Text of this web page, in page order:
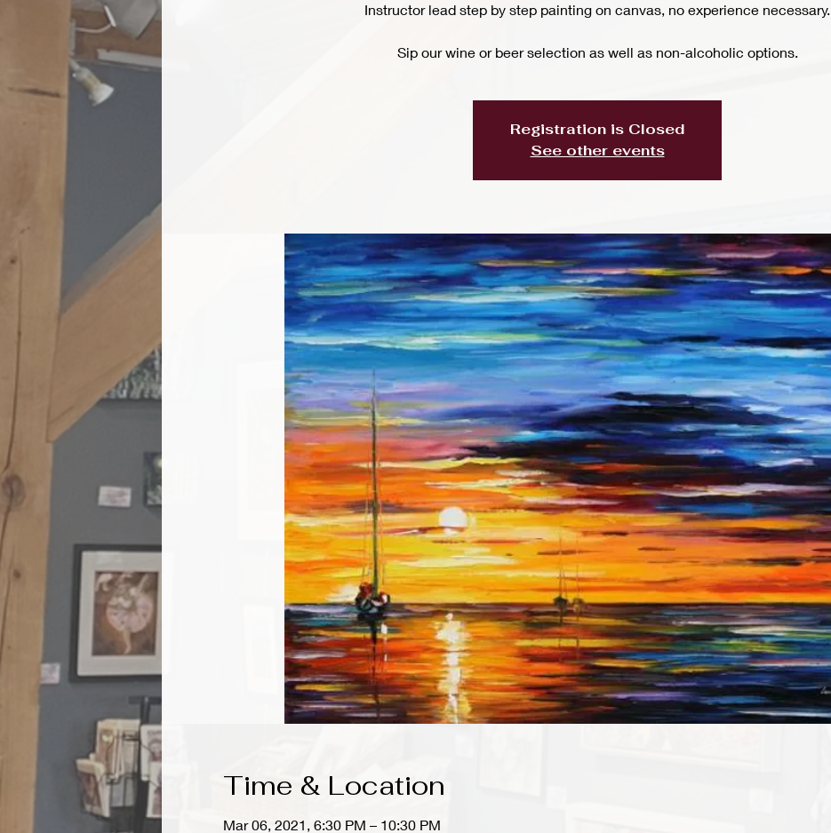
Instructor lead step by step painting on canvas, no experience necessary.
Sip our wine or beer selection as well as non-alcoholic options.
Registration is Closed
See other events
Time & Location
Mar 06, 2021, 6:30 PM – 10:30 PM